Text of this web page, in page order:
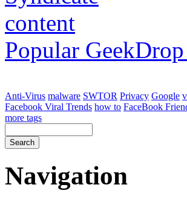
Popular
Anti-Virus malware SWTOR Privacy Google
Facebook Viral Trends how to FaceBook
more tags
Navigation